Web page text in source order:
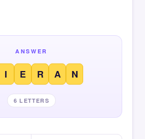
ANSWER
I E R A N
6 LETTERS